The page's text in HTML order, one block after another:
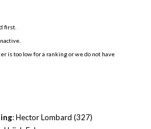
first.
is too low for a ranking or we do not have
: Hector Lombard (327)